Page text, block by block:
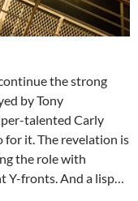
the strong
by Tony
talented Carly
for it. The revelation is
the role with
Y-fronts. And a lisp…